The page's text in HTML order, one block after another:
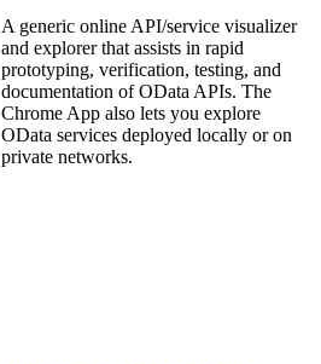
A generic online API/service visualizer
and explorer that assists in rapid
prototyping, verification, testing, and
documentation of OData APIs. The
Chrome App also lets you explore
OData services deployed locally or on
private networks.